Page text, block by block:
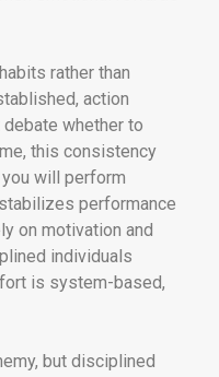
rather than
action
debate whether to
this consistency
will perform
performance
on motivation and
individuals
is system-based,
but disciplined